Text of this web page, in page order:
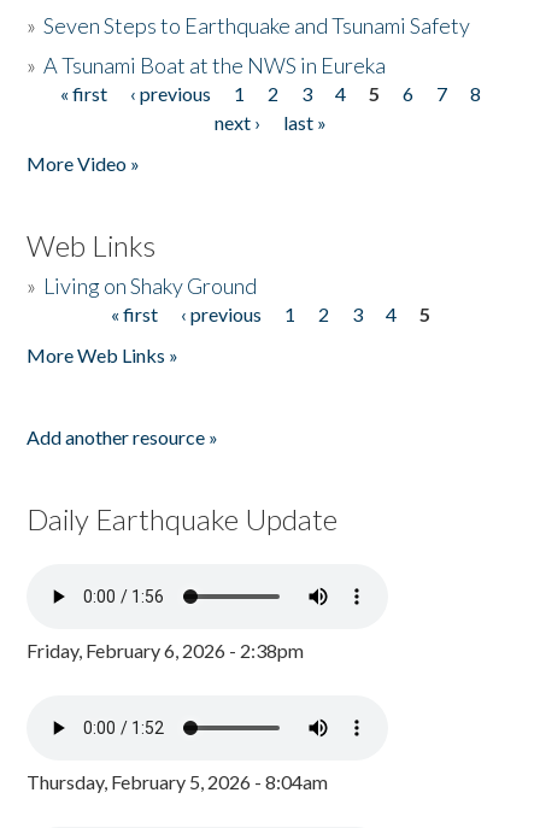
»Seven Steps to Earthquake and Tsunami Safety
»A Tsunami Boat at the NWS in Eureka
Pages
« first ‹ previous 1 2 3 4 5 6 7
8
next ›
last »
More Video »
Web Links
» Living on Shaky Ground
« first ‹ previous 1 2 3 4
5
More Web Links »
Add another resource »
Daily Earthquake Update
Friday, February 6, 2026 - 2:38pm
Thursday, February 5, 2026 - 8:04am